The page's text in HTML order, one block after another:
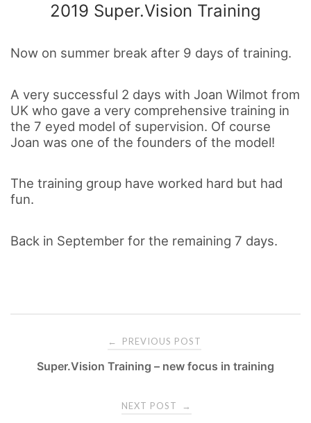
2019 Super.Vision Training
Now on summer break after 9 days of training.
A very successful 2 days with Joan Wilmot from
UK who gave a very comprehensive training in
the 7 eyed model of supervision. Of course
Joan was one of the founders of the model!
The training group have worked hard but had
fun.
Back in September for the remaining 7 days.
← PREVIOUS POST
Super.Vision Training – new focus in training
NEXT POST →